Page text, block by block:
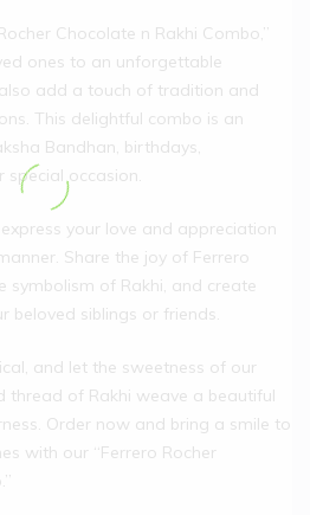
Chocolate n Rakhi Combo,”
ones to an unforgettable
add a touch of tradition and
This delightful combo is an
Bandhan, birthdays,
special occasion.
your love and appreciation
Share the joy of Ferrero
symbolism of Rakhi, and create
beloved siblings or friends.
and let the sweetness of our
thread of Rakhi weave a beautiful
Order now and bring a smile to
with our “Ferrero Rocher